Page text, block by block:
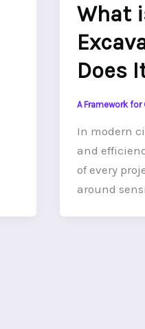
What
Does
A Framework for
In modern
and
of every
around